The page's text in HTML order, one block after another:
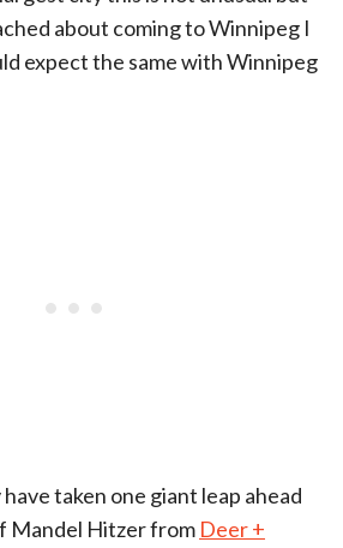
about coming to Winnipeg I
expect the same with Winnipeg
taken one giant leap ahead
Mandel Hitzer from Deer +